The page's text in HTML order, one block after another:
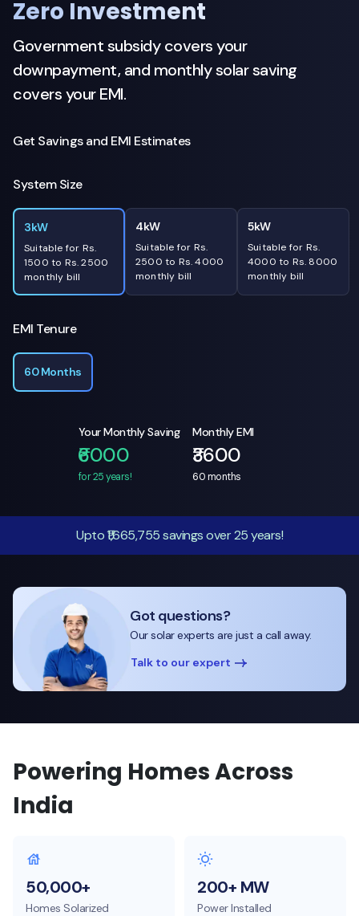
Zero Investment
Government subsidy covers your
downpayment, and monthly solar saving
covers your EMI.
Get Savings and EMI Estimates
System Size
3kW
Suitable for Rs.
1500 to Rs. 2500
monthly bill
4kW
Suitable for Rs.
2500 to Rs. 4000
monthly bill
5kW
Suitable for Rs.
4000 to Rs. 8000
monthly bill
EMI Tenure
60 Months
Your Monthly Saving
₹6000
for 25 years!
Monthly EMI
₹3600
60months
Upto ₹1,665,755 savings over 25 years!
Got questions?
Our solar experts are just a call away.
Talk to our expert
Powering Homes Across
India
50,000+
Homes Solarized
200+ MW
Power Installed